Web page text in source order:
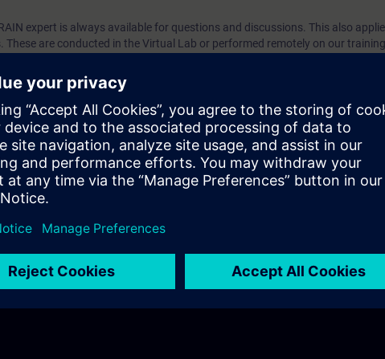
expert is always available for questions and discussions. This also
These are conducted in the Virtual Lab or performed remotely on our training